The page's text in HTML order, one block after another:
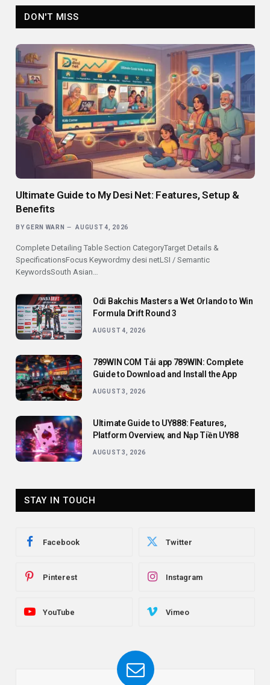
DON'T MISS
Ultimate Guide to My Desi Net: Features, Setup &
Benefits
BY GERN WARN AUGUST 4, 2026
Complete Detailing Table Section CategoryTarget Details &
SpecificationsFocus Keywordmy desi netLSI / Semantic
KeywordsSouth Asian…
Odi Bakchis Masters a Wet Orlando to Win
Formula Drift Round 3
AUGUST 4, 2026
789WIN COM Tải app 789WIN: Complete
Guide to Download and Install the App
AUGUST 3, 2026
Ultimate Guide to UY888: Features,
Platform Overview, and Nạp Tiền UY88
AUGUST 3, 2026
STAY IN TOUCH
Facebook Twitter
Pinterest Instagram
YouTube Vimeo